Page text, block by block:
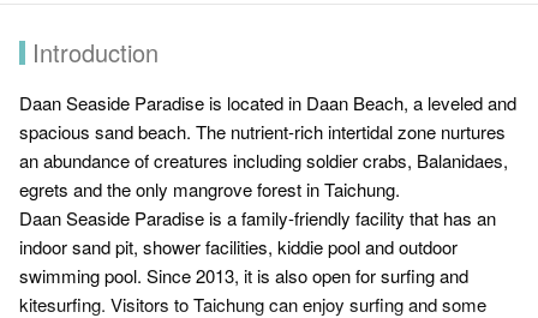
Introduction
Daan Seaside Paradise is located in Daan Beach, a leveled and
spacious sand beach. The nutrient-rich intertidal zone nurtures
an abundance of creatures including soldier crabs, Balanidaes,
egrets and the only mangrove forest in Taichung.
Daan Seaside Paradise is a family-friendly facility that has an
indoor sand pit, shower facilities, kiddie pool and outdoor
swimming pool. Since 2013, it is also open for surfing and
kitesurfing. Visitors to Taichung can enjoy surfing and some